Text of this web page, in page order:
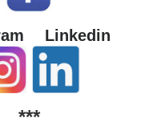
Linkedin
***